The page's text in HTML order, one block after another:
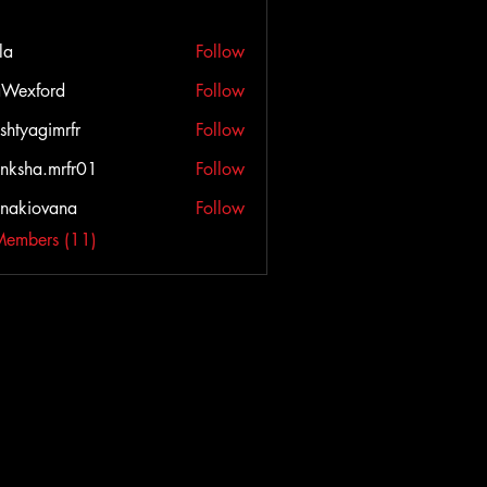
Follow
Follow
Follow
Follow
Follow
(11)